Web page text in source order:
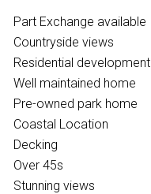
Part Exchange available
Countryside views
Residential development
Well maintained home
Pre-owned park home
Coastal Location
Decking
Over 45s
Stunning views